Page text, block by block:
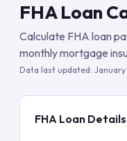
FHA Loan
Calculate FHA loan
monthly mortgage
Data last updated:
FHA Loan Details